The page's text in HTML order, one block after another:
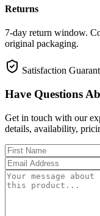
Returns
7-day return window.
original packaging.
Satisfaction
Have Questions
Get in touch with our
details, availability,